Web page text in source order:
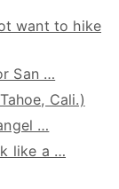
want to hike
San …
Cali.)
…
like a …